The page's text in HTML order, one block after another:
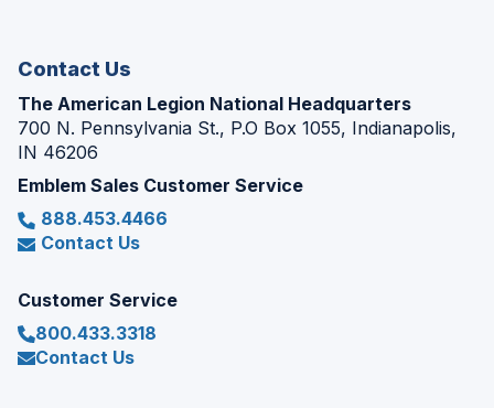
Contact Us
The American Legion National Headquarters
700 N. Pennsylvania St., P.O Box 1055, Indianapolis,
IN 46206
Emblem Sales Customer Service
888.453.4466
Contact Us
Customer Service
800.433.3318
Contact Us